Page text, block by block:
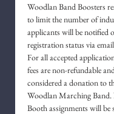
Woodlan Band Boosters
to limit the number of
applicants will be notified
registration status via
For all accepted
fees are non-refundable
considered a donation to
Woodlan Marching Band.
Booth assignments will be